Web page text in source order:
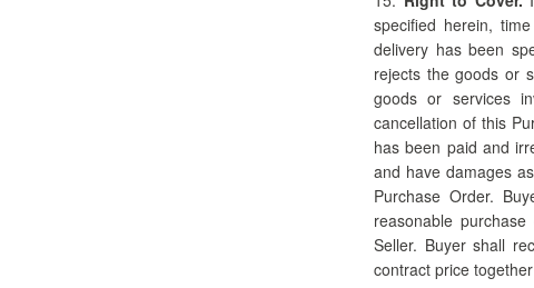
specified herein,
delivery has been
rejects the goods or
goods or services
cancellation of this
has been paid and
and have damages
Purchase Order.
reasonable
Seller. Buyer shall
contract price